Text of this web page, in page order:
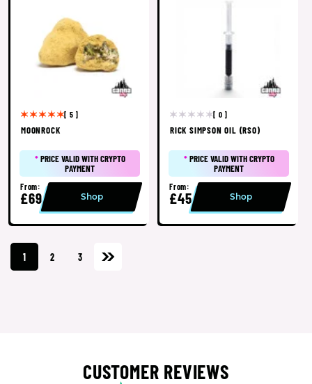
[ 5 ]
MOONROCK
*PRICE VALID WITH CRYPTO
PAYMENT
From:
£69 Shop
[ 0 ]
RICK SIMPSON OIL (RSO)
*PRICE VALID WITH CRYPTO
PAYMENT
From:
£45 Shop
1 2 3
CUSTOMER REVIEWS